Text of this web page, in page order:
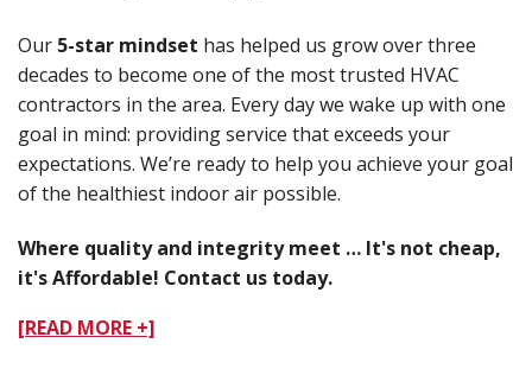
Our 5-star mindset has helped us grow over three
decades to become one of the most trusted HVAC
contractors in the area. Every day we wake up with one
goal in mind: providing service that exceeds your
expectations. We’re ready to help you achieve your goal
of the healthiest indoor air possible.
Where quality and integrity meet … It's not cheap,
it's Affordable! Contact us today.
[READ MORE +]